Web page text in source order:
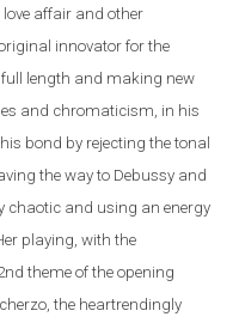
affair and other
innovator for the
length and making new
and chromaticism, in his
bond by rejecting the tonal
the way to Debussy and
chaotic and using an energy
playing, with the
theme of the opening
the heartrendingly